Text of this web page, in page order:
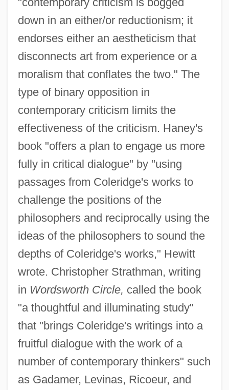
down in an either/or reductionism; it
endorses either an aestheticism that
disconnects art from experience or a
moralism that conflates the two." The
type of binary opposition in
contemporary criticism limits the
effectiveness of the criticism. Haney's
book "offers a plan to engage us more
fully in critical dialogue" by "using
passages from Coleridge's works to
challenge the positions of the
philosophers and reciprocally using the
ideas of the philosophers to sound the
depths of Coleridge's works," Hewitt
wrote. Christopher Strathman, writing
in Wordsworth Circle, called the book
"a thoughtful and illuminating study"
that "brings Coleridge's writings into a
fruitful dialogue with the work of a
number of contemporary thinkers" such
as Gadamer, Levinas, Ricoeur, and